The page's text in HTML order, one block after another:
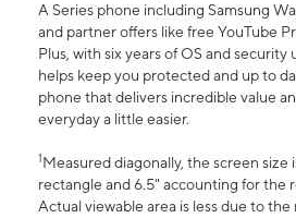
A Series phone including Samsung
and partner offers like free YouTube
Plus, with six years of OS and security
helps keep you protected and up to
phone that delivers incredible value
everyday a little easier.
1Measured diagonally, the screen size
rectangle and 6.5" accounting for the
Actual viewable area is less due to